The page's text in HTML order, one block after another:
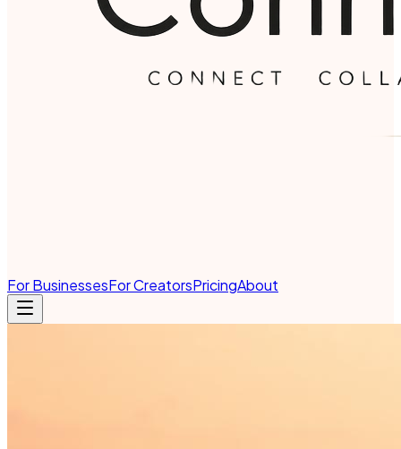
For BusinessesFor CreatorsPricingAbout